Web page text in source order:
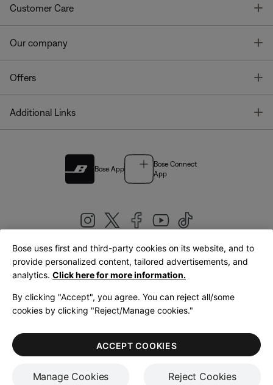
Customer Care
Our company
Offers
Additional Links
Bose App
Bose Connect
App
United Kingdom|English
LegalPrivacy PolicyAccessibilityCookies NoticeTerms of Sale
Terms of Use
Bose uses first and third-party cookies on its website, and to
provide personalized content, tailored advertisements, and
analytics. Click here for more information.
By clicking "Accept", you agree. You can reject all/some
cookies by clicking "Reject/Manage cookies."
Manage Cookies Reject Cookies
ACCEPT COOKIES